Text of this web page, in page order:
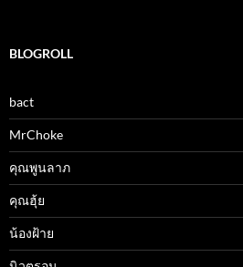
BLOGROLL
bact
MrChoke
คุณพูนลาภ
คุณฮุ้ย
น้องฝ้าย